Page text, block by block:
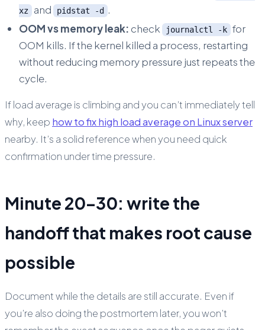
xz
and pidstat -d
.
OOM vs memory leak: check journalctl -k for
OOM kills. If the kernel killed a process, restarting
without reducing memory pressure just repeats the
cycle.
If load average is climbing and you can’t immediately tell
why, keep how to fix high load average on Linux server
nearby. It’s a solid reference when you need quick
confirmation under time pressure.
Minute 20–30: write the
handoff that makes root cause
possible
Document while the details are still accurate. Even if
you’re also doing the postmortem later, you won’t